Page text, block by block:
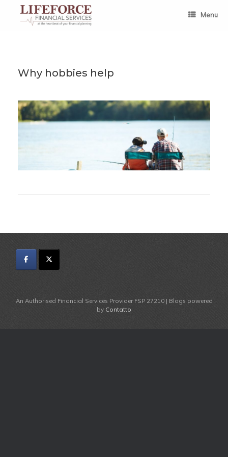
content
Menu
Why hobbies help
An Authorised Financial Services Provider FSP 27210 | Blogs powered
by Contatto